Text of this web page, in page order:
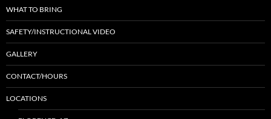
WHAT TO BRING
SAFETY/INSTRUCTIONAL VIDEO
GALLERY
CONTACT/HOURS
LOCATIONS